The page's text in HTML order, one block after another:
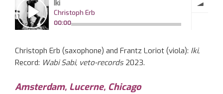
Christoph Erb (saxophone) and Frantz Loriot (viola): Iki,
Record: Wabi Sabi, veto-records 2023.
Amsterdam, Lucerne, Chicago